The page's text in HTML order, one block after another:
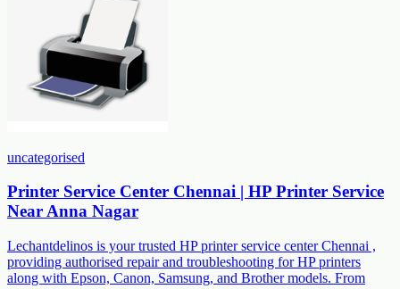
uncategorised
Printer Service Center Chennai | HP Printer Service
Near Anna Nagar
Lechantdelinos is your trusted HP printer service center Chennai ,
providing authorised repair and troubleshooting for HP printers
along with Epson, Canon, Samsung, and Brother models. From